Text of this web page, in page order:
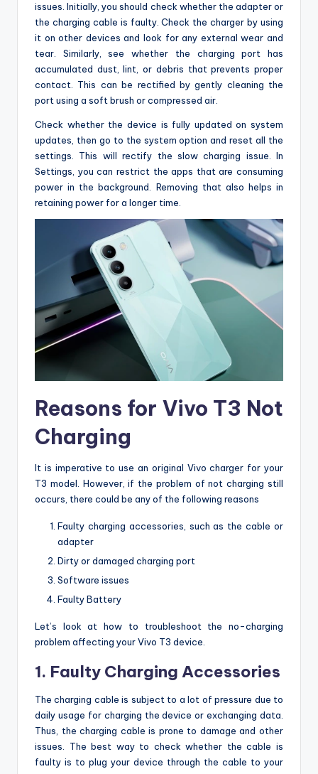
issues. Initially, you should check whether the adapter or
the charging cable is faulty. Check the charger by using
it on other devices and look for any external wear and
tear. Similarly, see whether the charging port has
accumulated dust, lint, or debris that prevents proper
contact. This can be rectified by gently cleaning the
port using a soft brush or compressed air.
Check whether the device is fully updated on system
updates, then go to the system option and reset all the
settings. This will rectify the slow charging issue. In
Settings, you can restrict the apps that are consuming
power in the background. Removing that also helps in
retaining power for a longer time.
Reasons for Vivo T3 Not
Charging
It is imperative to use an original Vivo charger for your
T3 model. However, if the problem of not charging still
occurs, there could be any of the following reasons
Faulty charging accessories, such as the cable or
adapter
Dirty or damaged charging port
Software issues
Faulty Battery
Let’s look at how to troubleshoot the no-charging
problem affecting your Vivo T3 device.
1. Faulty Charging Accessories
The charging cable is subject to a lot of pressure due to
daily usage for charging the device or exchanging data.
Thus, the charging cable is prone to damage and other
issues. The best way to check whether the cable is
faulty is to plug your device through the cable to your